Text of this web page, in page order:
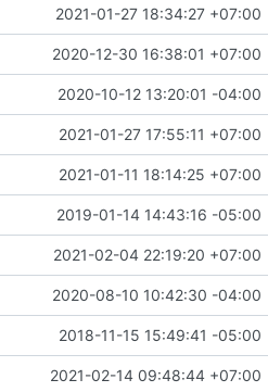
2021-01-27 18:34:27 +07:00
2020-12-30 16:38:01 +07:00
2020-10-12 13:20:01 -04:00
2021-01-27 17:55:11 +07:00
2021-01-11 18:14:25 +07:00
2019-01-14 14:43:16 -05:00
2021-02-04 22:19:20 +07:00
2020-08-10 10:42:30 -04:00
2018-11-15 15:49:41 -05:00
2021-02-14 09:48:44 +07:00